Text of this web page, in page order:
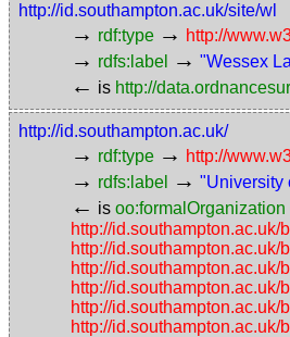
http://id.southampton.ac.uk/site/wl
→ rdf:type → http://
→ rdfs:label → "Wessex
← is http://
http://id.southampton.ac.uk/
→ rdf:type → http://
→ rdfs:label → "University
← is oo:formalOrganization
http://id.southampton.ac.uk/
http://id.southampton.ac.uk/
http://id.southampton.ac.uk/
http://id.southampton.ac.uk/
http://id.southampton.ac.uk/
http://id.southampton.ac.uk/